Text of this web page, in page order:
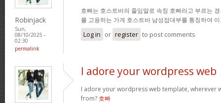
Robinjack
Sun,
08/10/2025 -
02:30
permalink
호빠는 호스트바의 줄임말로 속칭 호빠라고 부르는
를 고용하는 가게 호스트바 남성접대부를 통칭하여
Log in or register to post comments
I adore your wordpress web
I adore your wordpress web template, wherever
from? 호빠